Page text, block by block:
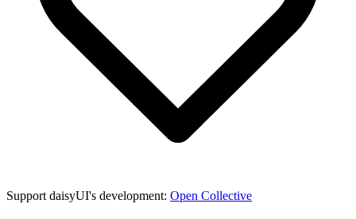
Support daisyUI's development: Open Collective